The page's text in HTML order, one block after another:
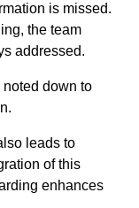
is missed.
the team
addressed.
down to
leads to
of this
enhances